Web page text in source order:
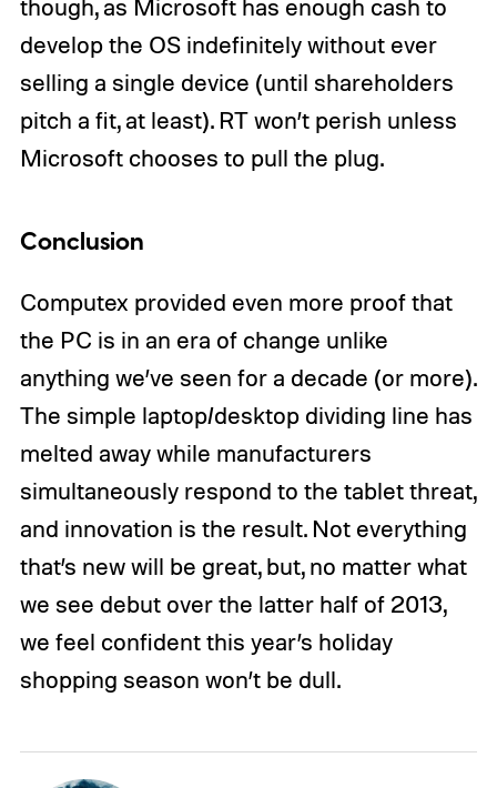
though, as Microsoft has enough cash to
develop the OS indefinitely without ever
selling a single device (until shareholders
pitch a fit, at least). RT won’t perish unless
Microsoft chooses to pull the plug.
Conclusion
Computex provided even more proof that
the PC is in an era of change unlike
anything we’ve seen for a decade (or more).
The simple laptop/desktop dividing line has
melted away while manufacturers
simultaneously respond to the tablet threat,
and innovation is the result. Not everything
that’s new will be great, but, no matter what
we see debut over the latter half of 2013,
we feel confident this year’s holiday
shopping season won’t be dull.